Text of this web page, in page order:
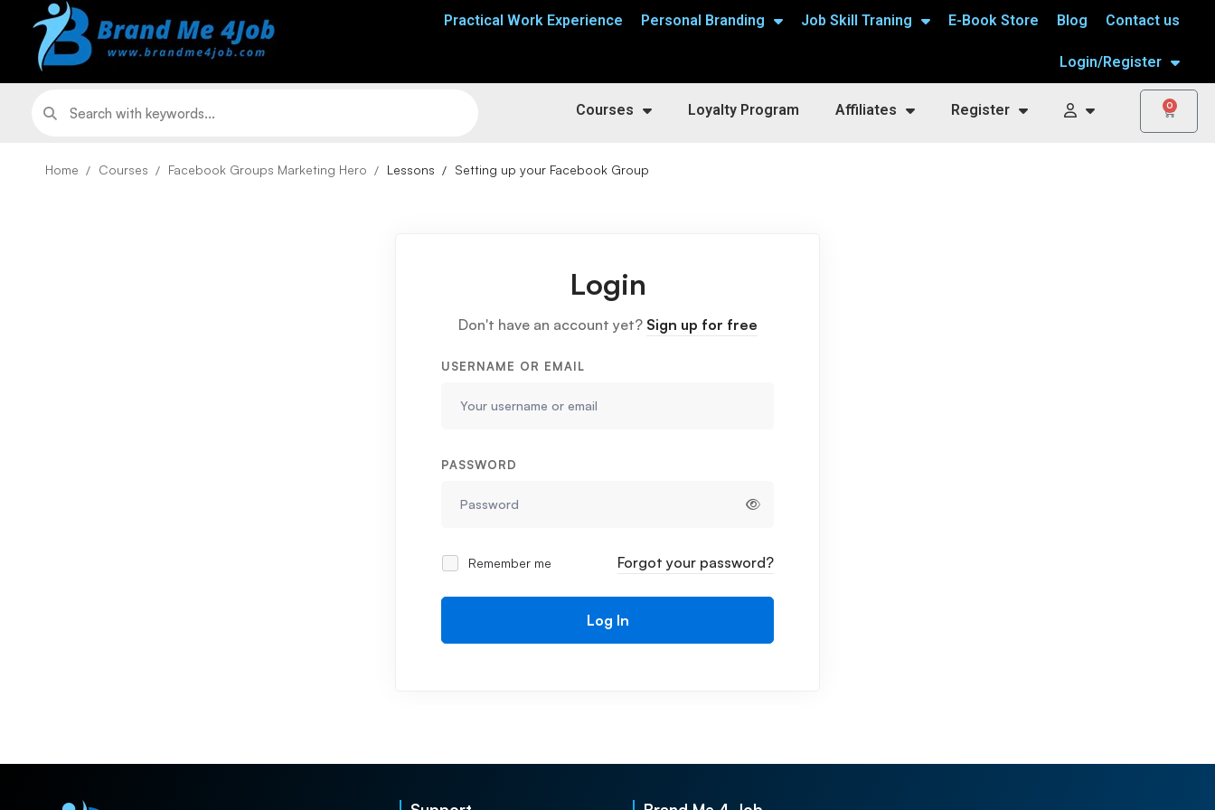
Practical Work Experience Personal Branding Job Skill Traning E-Book Store Blog Contact us
Login/Register
Courses Loyalty Program Affiliates Register 0
Home Courses Facebook Groups Marketing Hero Lessons Setting up your Facebook Group
Login
Don't have an account yet? Sign up for free
USERNAME OR EMAIL
PASSWORD
Remember me Forgot your password?
Log In